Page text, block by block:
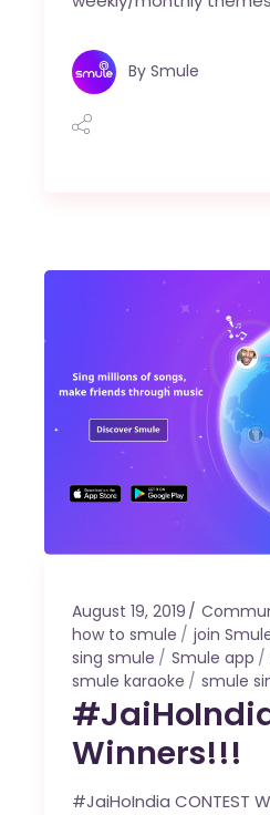
By Smule
August 19, 2019
how to smule
join
sing smule
Smule app
smule karaoke
smule
Winners!!!
#JaiHoIndia CONTEST